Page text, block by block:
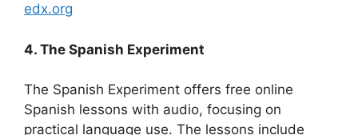
edx.org
4. The Spanish Experiment
The Spanish Experiment offers free online
Spanish lessons with audio, focusing on
practical language use. The lessons include